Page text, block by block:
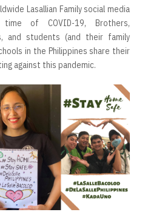
Lasallian Family social media
of COVID-19, Brothers,
and students (and their family
in the Philippines share their
against this pandemic.